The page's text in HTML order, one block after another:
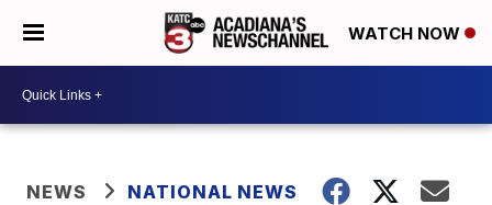
WATCH NOW
NEWS NATIONAL NEWS